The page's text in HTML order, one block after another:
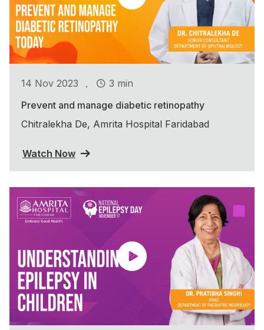
14 Nov 2023 .
3 min
Prevent and manage diabetic retinopathy
Chitralekha De, Amrita Hospital Faridabad
Watch Now